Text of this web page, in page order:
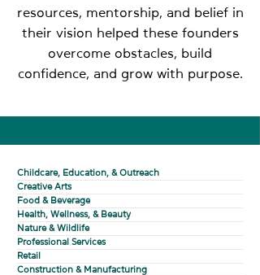
resources, mentorship, and belief in
their vision helped these founders
overcome obstacles, build
confidence, and grow with purpose.
Childcare, Education, & Outreach
Creative Arts
Food & Beverage
Health, Wellness, & Beauty
Nature & Wildlife
Professional Services
Retail
Construction & Manufacturing